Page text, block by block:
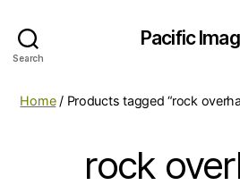
Search
Pacific
Home/ Products tagged “rock
rock